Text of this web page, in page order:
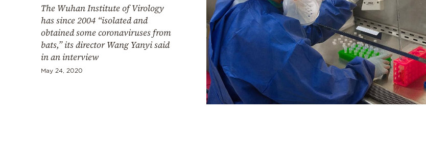
The Wuhan Institute of Virology
has since 2004 “isolated and
obtained some coronaviruses from
bats,” its director Wang Yanyi said
in an interview
May 24, 2020